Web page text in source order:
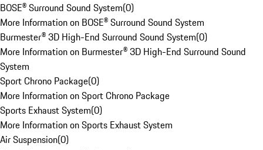
BOSE® Surround Sound System(0)
More Information on BOSE® Surround Sound System
Burmester® 3D High-End Surround Sound System(0)
More Information on Burmester® 3D High-End Surround Sound
System
Sport Chrono Package(0)
More Information on Sport Chrono Package
Sports Exhaust System(0)
More Information on Sports Exhaust System
Air Suspension(0)